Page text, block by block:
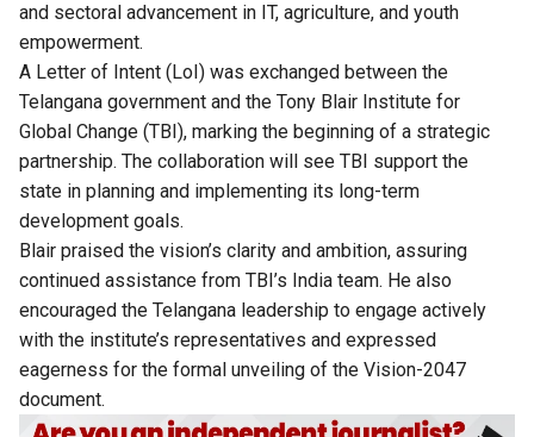
and sectoral advancement in IT, agriculture, and youth
empowerment.
A Letter of Intent (LoI) was exchanged between the
Telangana government and the Tony Blair Institute for
Global Change (TBI), marking the beginning of a strategic
partnership. The collaboration will see TBI support the
state in planning and implementing its long-term
development goals.
Blair praised the vision’s clarity and ambition, assuring
continued assistance from TBI’s India team. He also
encouraged the Telangana leadership to engage actively
with the institute’s representatives and expressed
eagerness for the formal unveiling of the Vision-2047
document.